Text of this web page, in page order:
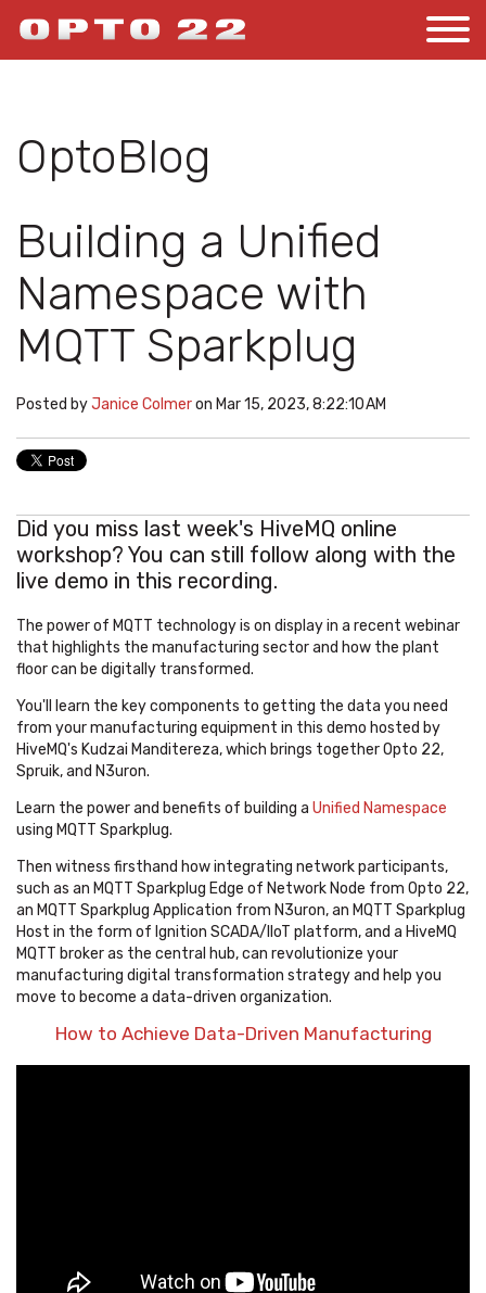
OptoBlog
Building a Unified
Namespace with
MQTT Sparkplug
Posted byJanice Colmeron Mar 15, 2023, 8:22:10 AM
Did you miss last week's HiveMQ online
workshop? You can still follow along with the
live demo in this recording.
The power of MQTT technology is on display in a recent webinar
that highlights the manufacturing sector and how the plant
floor can be digitally transformed.
You'll learn the key components to getting the data you need
from your manufacturing equipment in this demo hosted by
HiveMQ's Kudzai Manditereza, which brings together Opto 22,
Spruik, and N3uron.
Learn the power and benefits of building a Unified Namespace
using MQTT Sparkplug.
Then witness firsthand how integrating network participants,
such as an MQTT Sparkplug Edge of Network Node from Opto 22,
an MQTT Sparkplug Application from N3uron, an MQTT Sparkplug
Host in the form of Ignition SCADA/IIoT platform, and a HiveMQ
MQTT broker as the central hub, can revolutionize your
manufacturing digital transformation strategy and help you
move to become a data-driven organization.
How to Achieve Data-Driven Manufacturing